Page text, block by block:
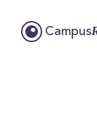
Campus